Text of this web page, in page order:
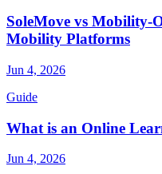
SoleMove vs Mobility-
Mobility Platforms
Jun 4, 2026
Guide
What is an Online
Jun 4, 2026